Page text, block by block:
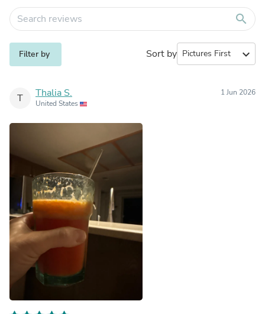
search
Filter by Sort by expand_more
T Thalia S.
United States
1 Jun 2026